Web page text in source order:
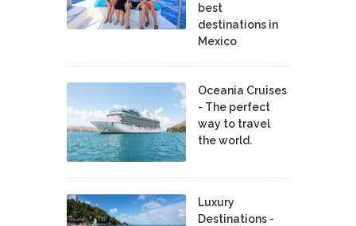
best
destinations in
Mexico
Oceania Cruises
- The perfect
way to travel
the world.
Luxury
Destinations -